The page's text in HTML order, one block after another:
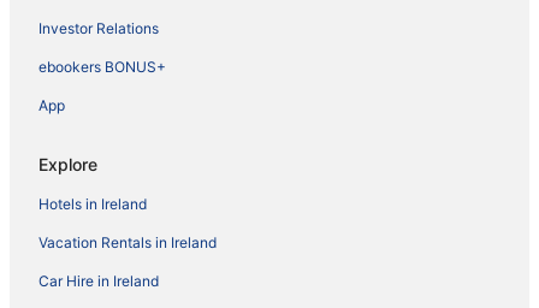
Investor Relations
ebookers BONUS+
App
Explore
Hotels in Ireland
Vacation Rentals in Ireland
Car Hire in Ireland